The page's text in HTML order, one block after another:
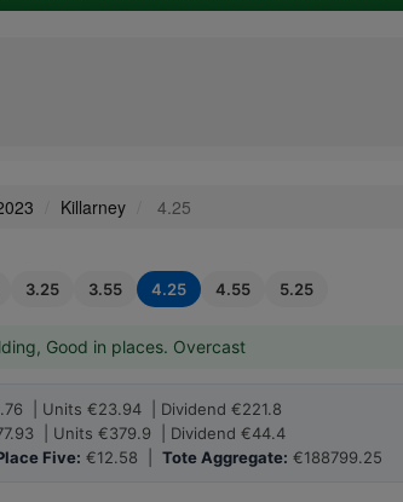
Killarney 4.25
3.25 3.55 4.25 4.55 5.25
Good in places. Overcast
| Units €23.94 | Dividend €221.8
| Units €379.9 | Dividend €44.4
Five: €12.58 | Tote Aggregate: €188799.25